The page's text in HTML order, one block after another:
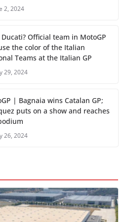
2, 2024
Ducati? Official team in MotoGP
the color of the Italian
Teams at the Italian GP
29, 2024
| Bagnaia wins Catalan GP;
puts on a show and reaches
26, 2024